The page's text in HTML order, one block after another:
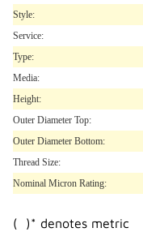
Style:
Service:
Type:
Media:
Height:
Outer Diameter Top:
Outer Diameter Bottom:
Thread Size:
Nominal Micron Rating:
( )* denotes metric